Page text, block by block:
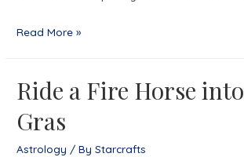
FANCIES
FIRELIGHT
Read More »
Ride a Fire Horse
Gras
Astrology / ByStarcrafts